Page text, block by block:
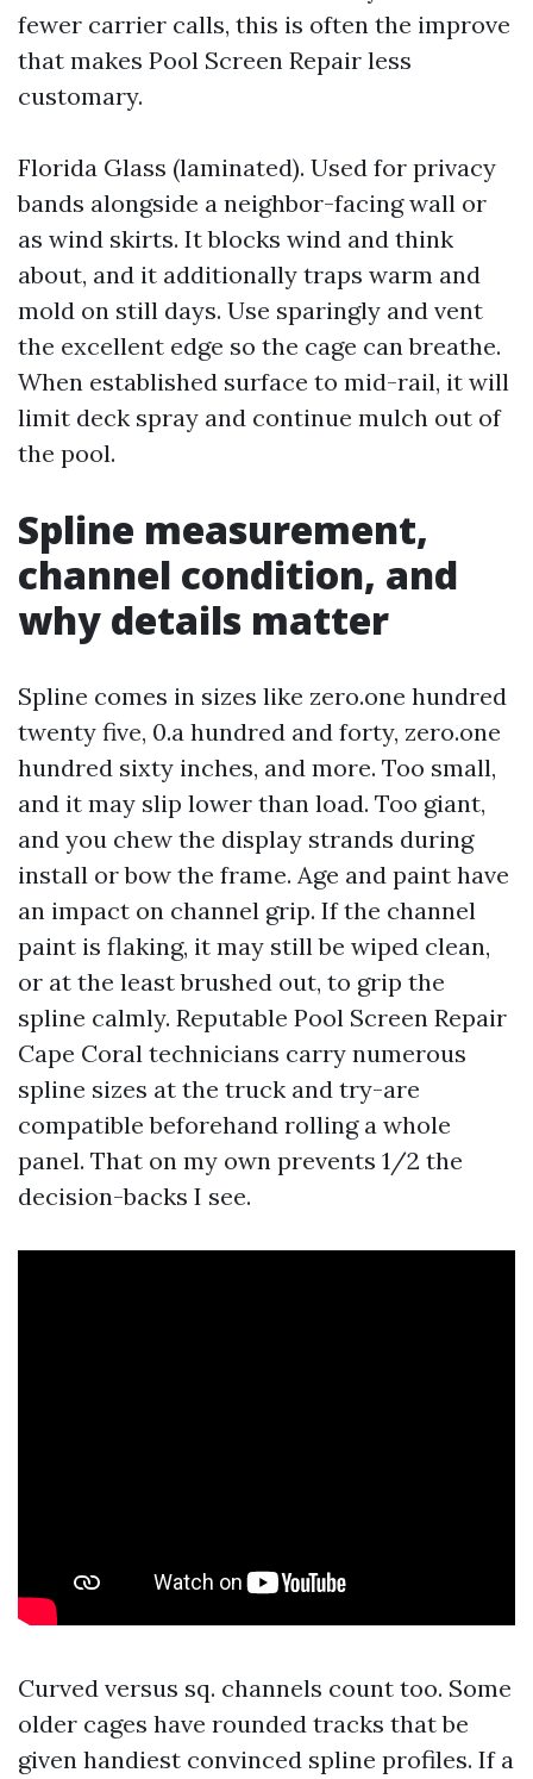
fewer carrier calls, this is often the improve
that makes Pool Screen Repair less
customary.
Florida Glass (laminated). Used for privacy
bands alongside a neighbor-facing wall or
as wind skirts. It blocks wind and think
about, and it additionally traps warm and
mold on still days. Use sparingly and vent
the excellent edge so the cage can breathe.
When established surface to mid-rail, it will
limit deck spray and continue mulch out of
the pool.
Spline measurement,
channel condition, and
why details matter
Spline comes in sizes like zero.one hundred
twenty five, 0.a hundred and forty, zero.one
hundred sixty inches, and more. Too small,
and it may slip lower than load. Too giant,
and you chew the display strands during
install or bow the frame. Age and paint have
an impact on channel grip. If the channel
paint is flaking, it may still be wiped clean,
or at the least brushed out, to grip the
spline calmly. Reputable Pool Screen Repair
Cape Coral technicians carry numerous
spline sizes at the truck and try-are
compatible beforehand rolling a whole
panel. That on my own prevents 1/2 the
decision-backs I see.
Curved versus sq. channels count too. Some
older cages have rounded tracks that be
given handiest convinced spline profiles. If a